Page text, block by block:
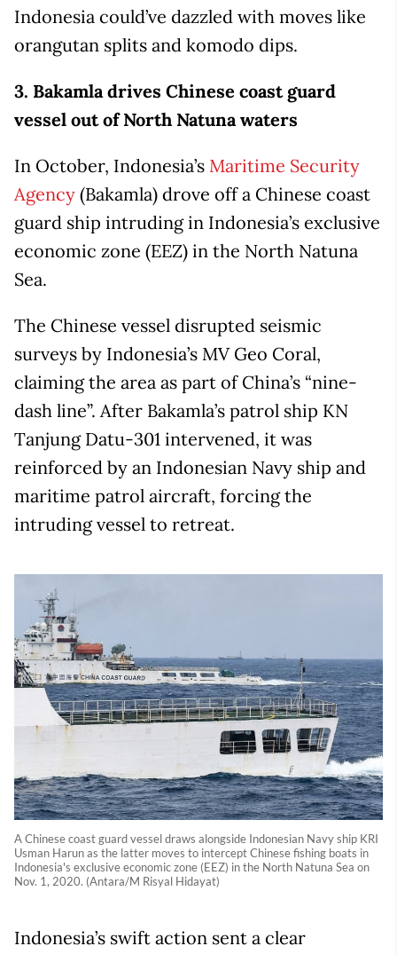
Indonesia could’ve dazzled with moves like
orangutan splits and komodo dips.
3. Bakamla drives Chinese coast guard
vessel out of North Natuna waters
In October, Indonesia’s Maritime Security
Agency (Bakamla) drove off a Chinese coast
guard ship intruding in Indonesia’s exclusive
economic zone (EEZ) in the North Natuna
Sea.
The Chinese vessel disrupted seismic
surveys by Indonesia’s MV Geo Coral,
claiming the area as part of China’s “nine-
dash line”. After Bakamla’s patrol ship KN
Tanjung Datu-301 intervened, it was
reinforced by an Indonesian Navy ship and
maritime patrol aircraft, forcing the
intruding vessel to retreat.
A Chinese coast guard vessel draws alongside Indonesian Navy ship KRI
Usman Harun as the latter moves to intercept Chinese fishing boats in
Indonesia's exclusive economic zone (EEZ) in the North Natuna Sea on
Nov. 1, 2020. (Antara/M Risyal Hidayat)
Indonesia’s swift action sent a clear